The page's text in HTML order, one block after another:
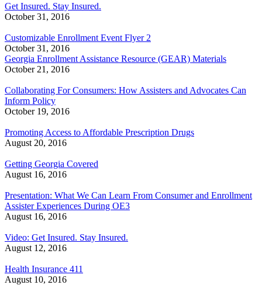
Get Insured. Stay Insured.
October 31, 2016
Customizable Enrollment Event Flyer 2
October 31, 2016
Georgia Enrollment Assistance Resource (GEAR) Materials
October 21, 2016
Collaborating For Consumers: How Assisters and Advocates Can
Inform Policy
October 19, 2016
Promoting Access to Affordable Prescription Drugs
August 20, 2016
Getting Georgia Covered
August 16, 2016
Presentation: What We Can Learn From Consumer and Enrollment
Assister Experiences During OE3
August 16, 2016
Video: Get Insured. Stay Insured.
August 12, 2016
Health Insurance 411
August 10, 2016